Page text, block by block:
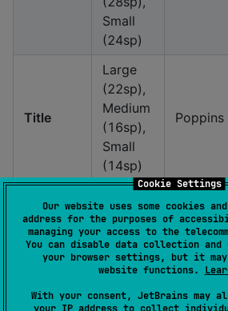
Cookie Settings
Our website uses some cookies
address for the purposes of
managing your access to the
You can disable data collection and
your browser settings, but it
website functions.
With your consent, JetBrains may
Small
(24sp)
Title
Large
(22sp),
Medium
(16sp),
Small
(14sp)
Poppins
Label
Large,
Medium,
Small
System
Large,
Small